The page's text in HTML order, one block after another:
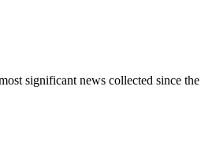
significant news collected since